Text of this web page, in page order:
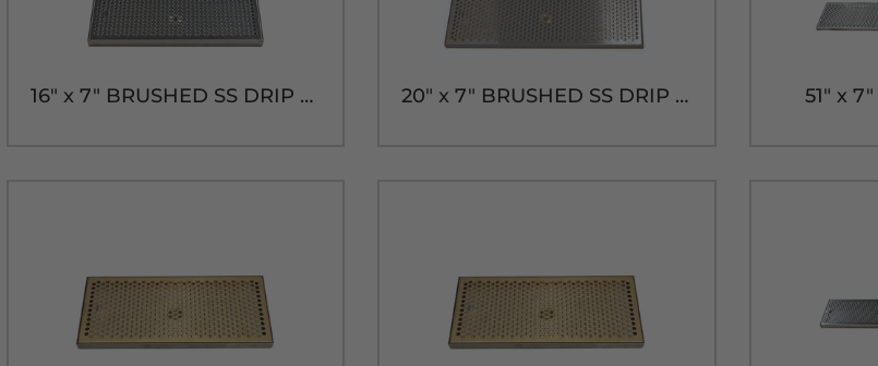
16" x 7" BRUSHED SS DRIP TRAY WITH DRAIN 20" x 7" BRUSHED SS DRIP TRAY WITH DRAIN 51" x